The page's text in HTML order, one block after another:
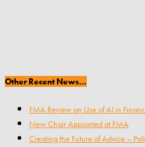
Other Recent News…
FMA Review on Use of AI in
New Chair Appointed at FMA
Creating the Future of Advice –